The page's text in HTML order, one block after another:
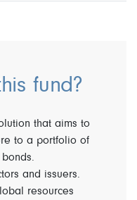
fund?
that aims to
to a portfolio of
and issuers.
resources